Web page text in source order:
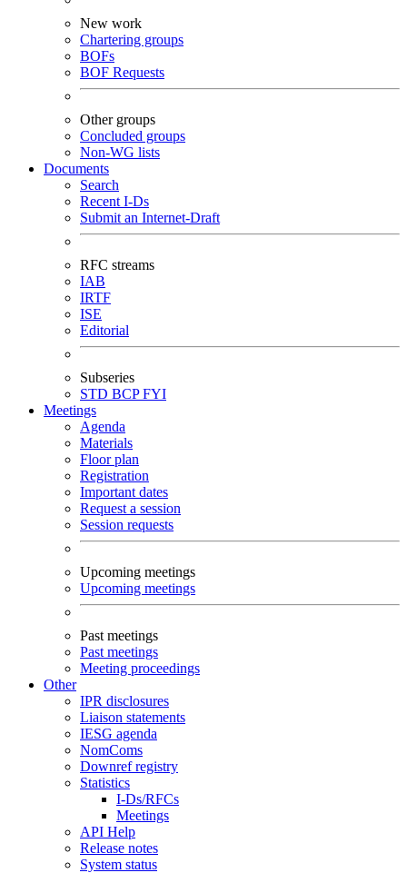
New work
Chartering groups
BOFs
BOF Requests
Other groups
Concluded groups
Non-WG lists
Documents
Search
Recent I-Ds
Submit an Internet-Draft
RFC streams
IAB
IRTF
ISE
Editorial
Subseries
STD BCPFYI
Meetings
Agenda
Materials
Floor plan
Registration
Important dates
Request a session
Session requests
Upcoming meetings
Upcoming meetings
Past meetings
Past meetings
Meeting proceedings
Other
IPR disclosures
Liaison statements
IESG agenda
NomComs
Downref registry
Statistics
I-Ds/RFCs
Meetings
API Help
Release notes
System status